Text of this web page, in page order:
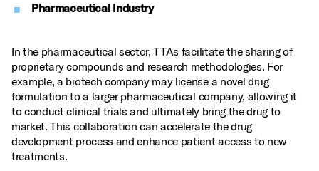
Pharmaceutical Industry
In the pharmaceutical sector, TTAs facilitate the sharing of
proprietary compounds and research methodologies. For
example, a biotech company may license a novel drug
formulation to a larger pharmaceutical company, allowing it
to conduct clinical trials and ultimately bring the drug to
market. This collaboration can accelerate the drug
development process and enhance patient access to new
treatments.